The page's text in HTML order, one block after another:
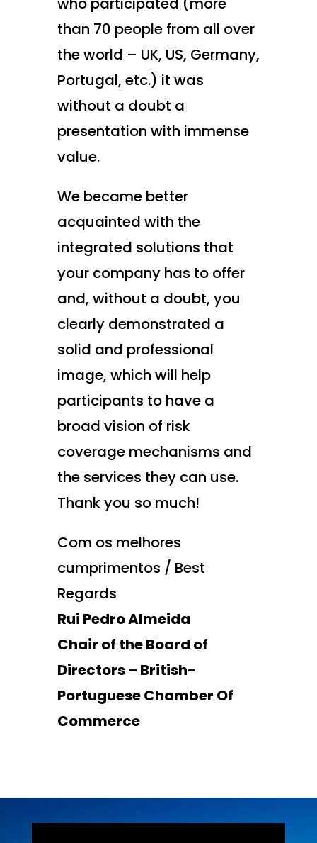
than 70 people from all over
the world – UK, US, Germany,
Portugal, etc.) it was
without a doubt a
presentation with immense
value.
We became better
acquainted with the
integrated solutions that
your company has to offer
and, without a doubt, you
clearly demonstrated a
solid and professional
image, which will help
participants to have a
broad vision of risk
coverage mechanisms and
the services they can use.
Thank you so much!
Com os melhores
cumprimentos / Best
Regards
Rui Pedro Almeida
Chair of the Board of
Directors – British-
Portuguese Chamber Of
Commerce